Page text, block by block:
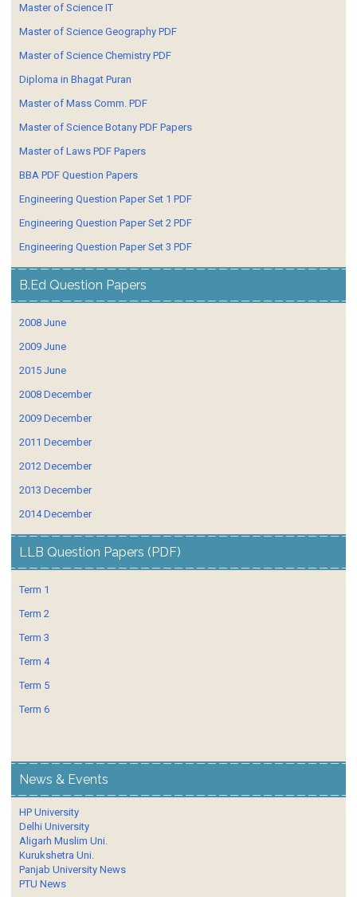
Master of Science IT
Master of Science Geography PDF
Master of Science Chemistry PDF
Diploma in Bhagat Puran
Master of Mass Comm. PDF
Master of Science Botany PDF Papers
Master of Laws PDF Papers
BBA PDF Question Papers
Engineering Question Paper Set 1 PDF
Engineering Question Paper Set 2 PDF
Engineering Question Paper Set 3 PDF
B.Ed Question Papers
2008 June
2009 June
2015 June
2008 December
2009 December
2011 December
2012 December
2013 December
2014 December
LLB Question Papers (PDF)
Term 1
Term 2
Term 3
Term 4
Term 5
Term 6
News & Events
HP University
Delhi University
Aligarh Muslim Uni.
Kurukshetra Uni.
Panjab University News
PTU News